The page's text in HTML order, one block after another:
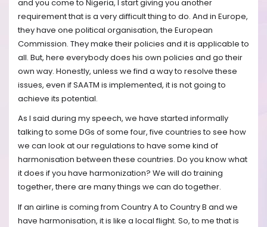
and you come to Nigeria, I start giving you another
requirement that is a very difficult thing to do. And in Europe,
they have one political organisation, the European
Commission. They make their policies and it is applicable to
all. But, here everybody does his own policies and go their
own way. Honestly, unless we find a way to resolve these
issues, even if SAATM is implemented, it is not going to
achieve its potential.
As I said during my speech, we have started informally
talking to some DGs of some four, five countries to see how
we can look at our regulations to have some kind of
harmonisation between these countries. Do you know what
it does if you have harmonization? We will do training
together, there are many things we can do together.
If an airline is coming from Country A to Country B and we
have harmonisation, it is like a local flight. So, to me that is